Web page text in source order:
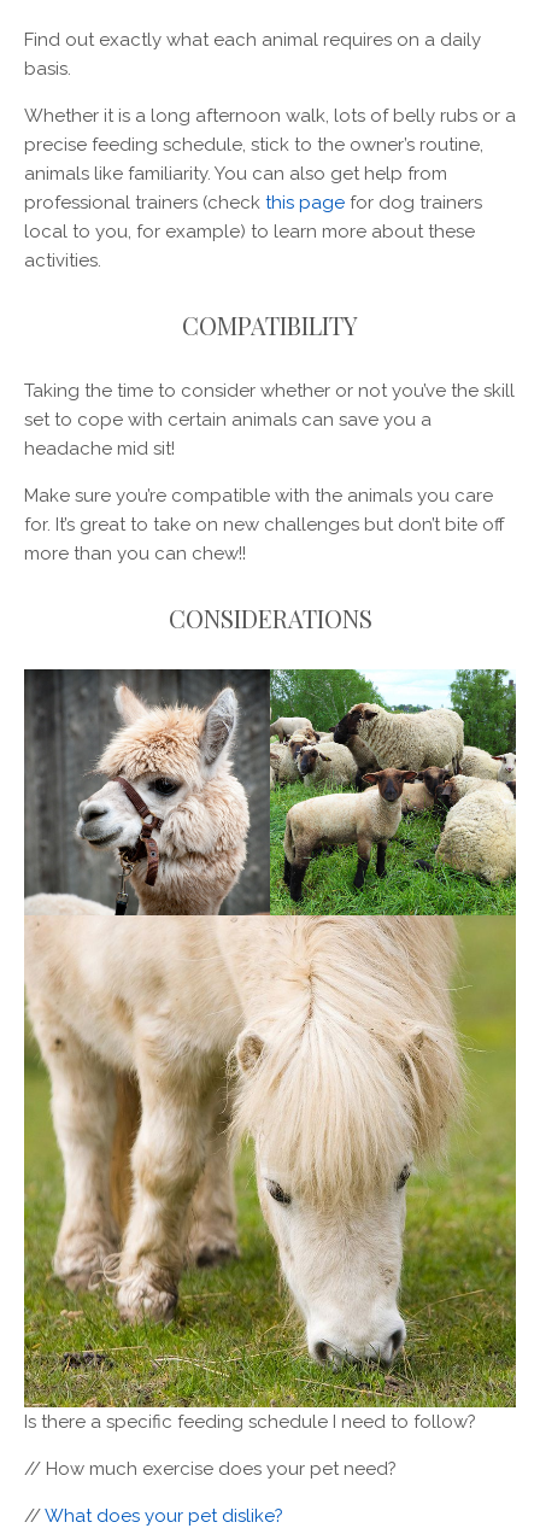
Find out exactly what each animal requires on a daily
basis.
Whether it is a long afternoon walk, lots of belly rubs or a
precise feeding schedule, stick to the owner’s routine,
animals like familiarity. You can also get help from
professional trainers (check this page for dog trainers
local to you, for example) to learn more about these
activities.
COMPATIBILITY
Taking the time to consider whether or not you’ve the skill
set to cope with certain animals can save you a
headache mid sit!
Make sure you’re compatible with the animals you care
for. It’s great to take on new challenges but don’t bite off
more than you can chew!!
CONSIDERATIONS
Is there a specific feeding schedule I need to follow?
// How much exercise does your pet need?
//What does your pet dislike?